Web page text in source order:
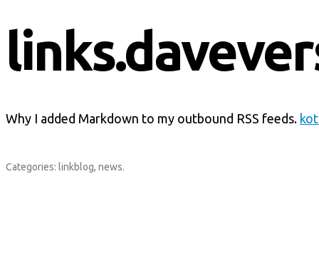
Why I added Markdown to my outbound RSS feeds.
Categories: linkblog, news.